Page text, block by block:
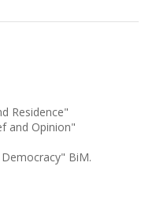
Residence"
and Opinion"
BiM.